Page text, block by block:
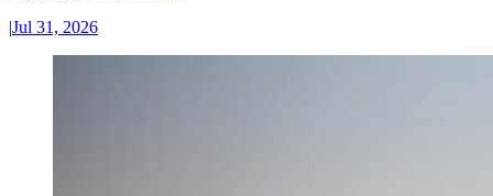
|Jul 31, 2026